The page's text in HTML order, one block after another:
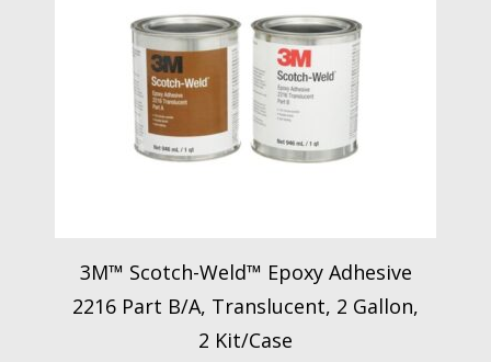
3M™ Scotch-Weld™ Epoxy Adhesive
2216 Part B/A, Translucent, 2 Gallon,
2 Kit/Case